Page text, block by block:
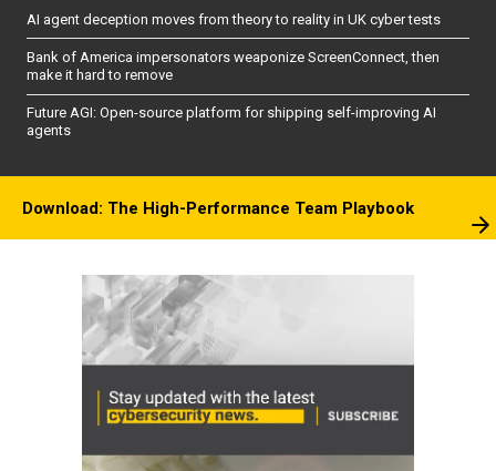
AI agent deception moves from theory to reality in UK cyber tests
Bank of America impersonators weaponize ScreenConnect, then
make it hard to remove
Future AGI: Open-source platform for shipping self-improving AI
agents
Download: The High-Performance Team Playbook